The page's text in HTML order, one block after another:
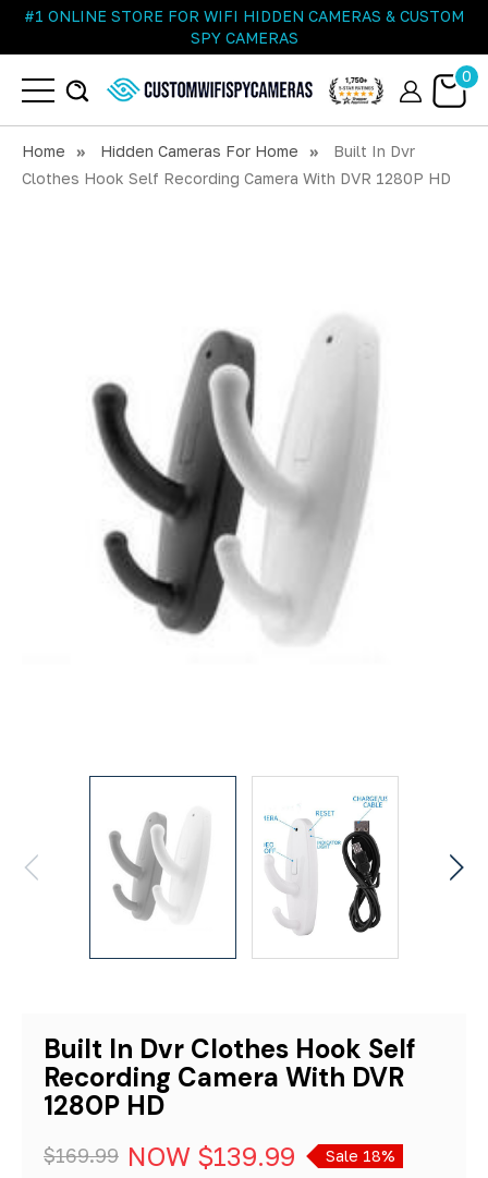
#1 ONLINE STORE FOR WIFI HIDDEN CAMERAS & CUSTOM
SPY CAMERAS
0
Home Hidden Cameras For Home
Built In Dvr
Clothes Hook Self Recording Camera With DVR 1280P HD
Built In Dvr Clothes Hook Self
Recording Camera With DVR
1280P HD
$169.99 NOW $139.99 Sale 18%